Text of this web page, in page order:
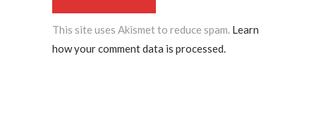
This site uses Akismet to reduce spam. Learn
how your comment data is processed.